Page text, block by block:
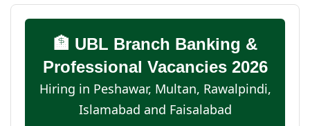
🏦 UBL Branch Banking &
Professional Vacancies 2026
Hiring in Peshawar, Multan, Rawalpindi,
Islamabad and Faisalabad